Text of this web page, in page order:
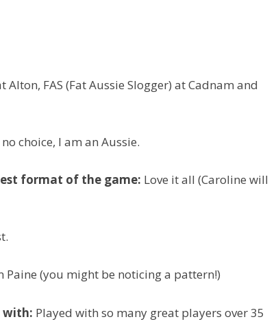
Alton, FAS (Fat Aussie Slogger) at Cadnam and
choice, I am an Aussie.
format of the game: Love it all (Caroline will
Paine (you might be noticing a pattern!)
with: Played with so many great players over 35